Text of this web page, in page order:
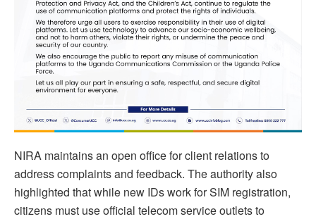
NIRA maintains an open office for client relations to
address complaints and feedback. The authority also
highlighted that while new IDs work for SIM registration,
citizens must use official telecom service outlets to